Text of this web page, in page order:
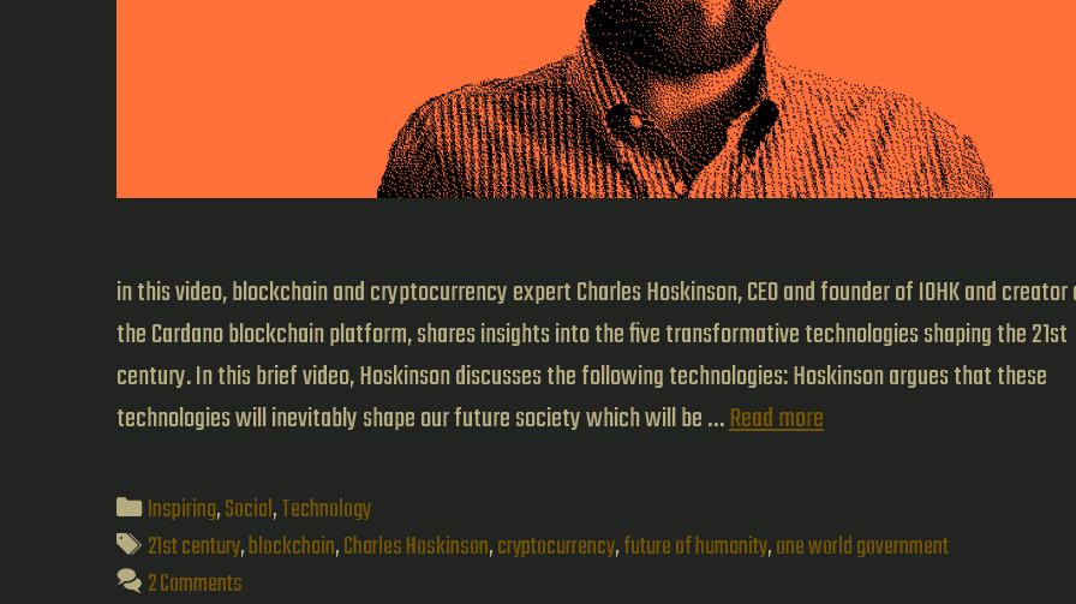
in this video, blockchain and cryptocurrency expert Charles Hoskinson, CEO and founder of IOHK and
the Cardano blockchain platform, shares insights into the five transformative technologies shaping the 21st
century. In this brief video, Hoskinson discusses the following technologies: Hoskinson argues that these
technologies will inevitably shape our future society which will be …Read moreThe
of
Categories
Inspiring,Social,Technology
Tags
21st century,blockchain,Charles Hoskinson,cryptocurrency,future of humanity,one world government
2 Comments